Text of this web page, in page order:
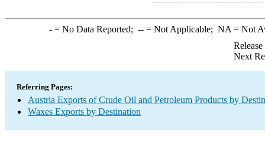
-= No Data Reported; --= Not Applicable; NA = Not
Next
Referring Pages:
Austria Exports of Crude Oil and Petroleum Products by
Waxes Exports by Destination